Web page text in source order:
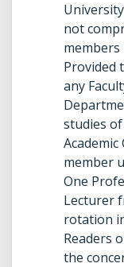
not
members
Provided
any
studies
member
One
Lecturer
rotation
Readers
the